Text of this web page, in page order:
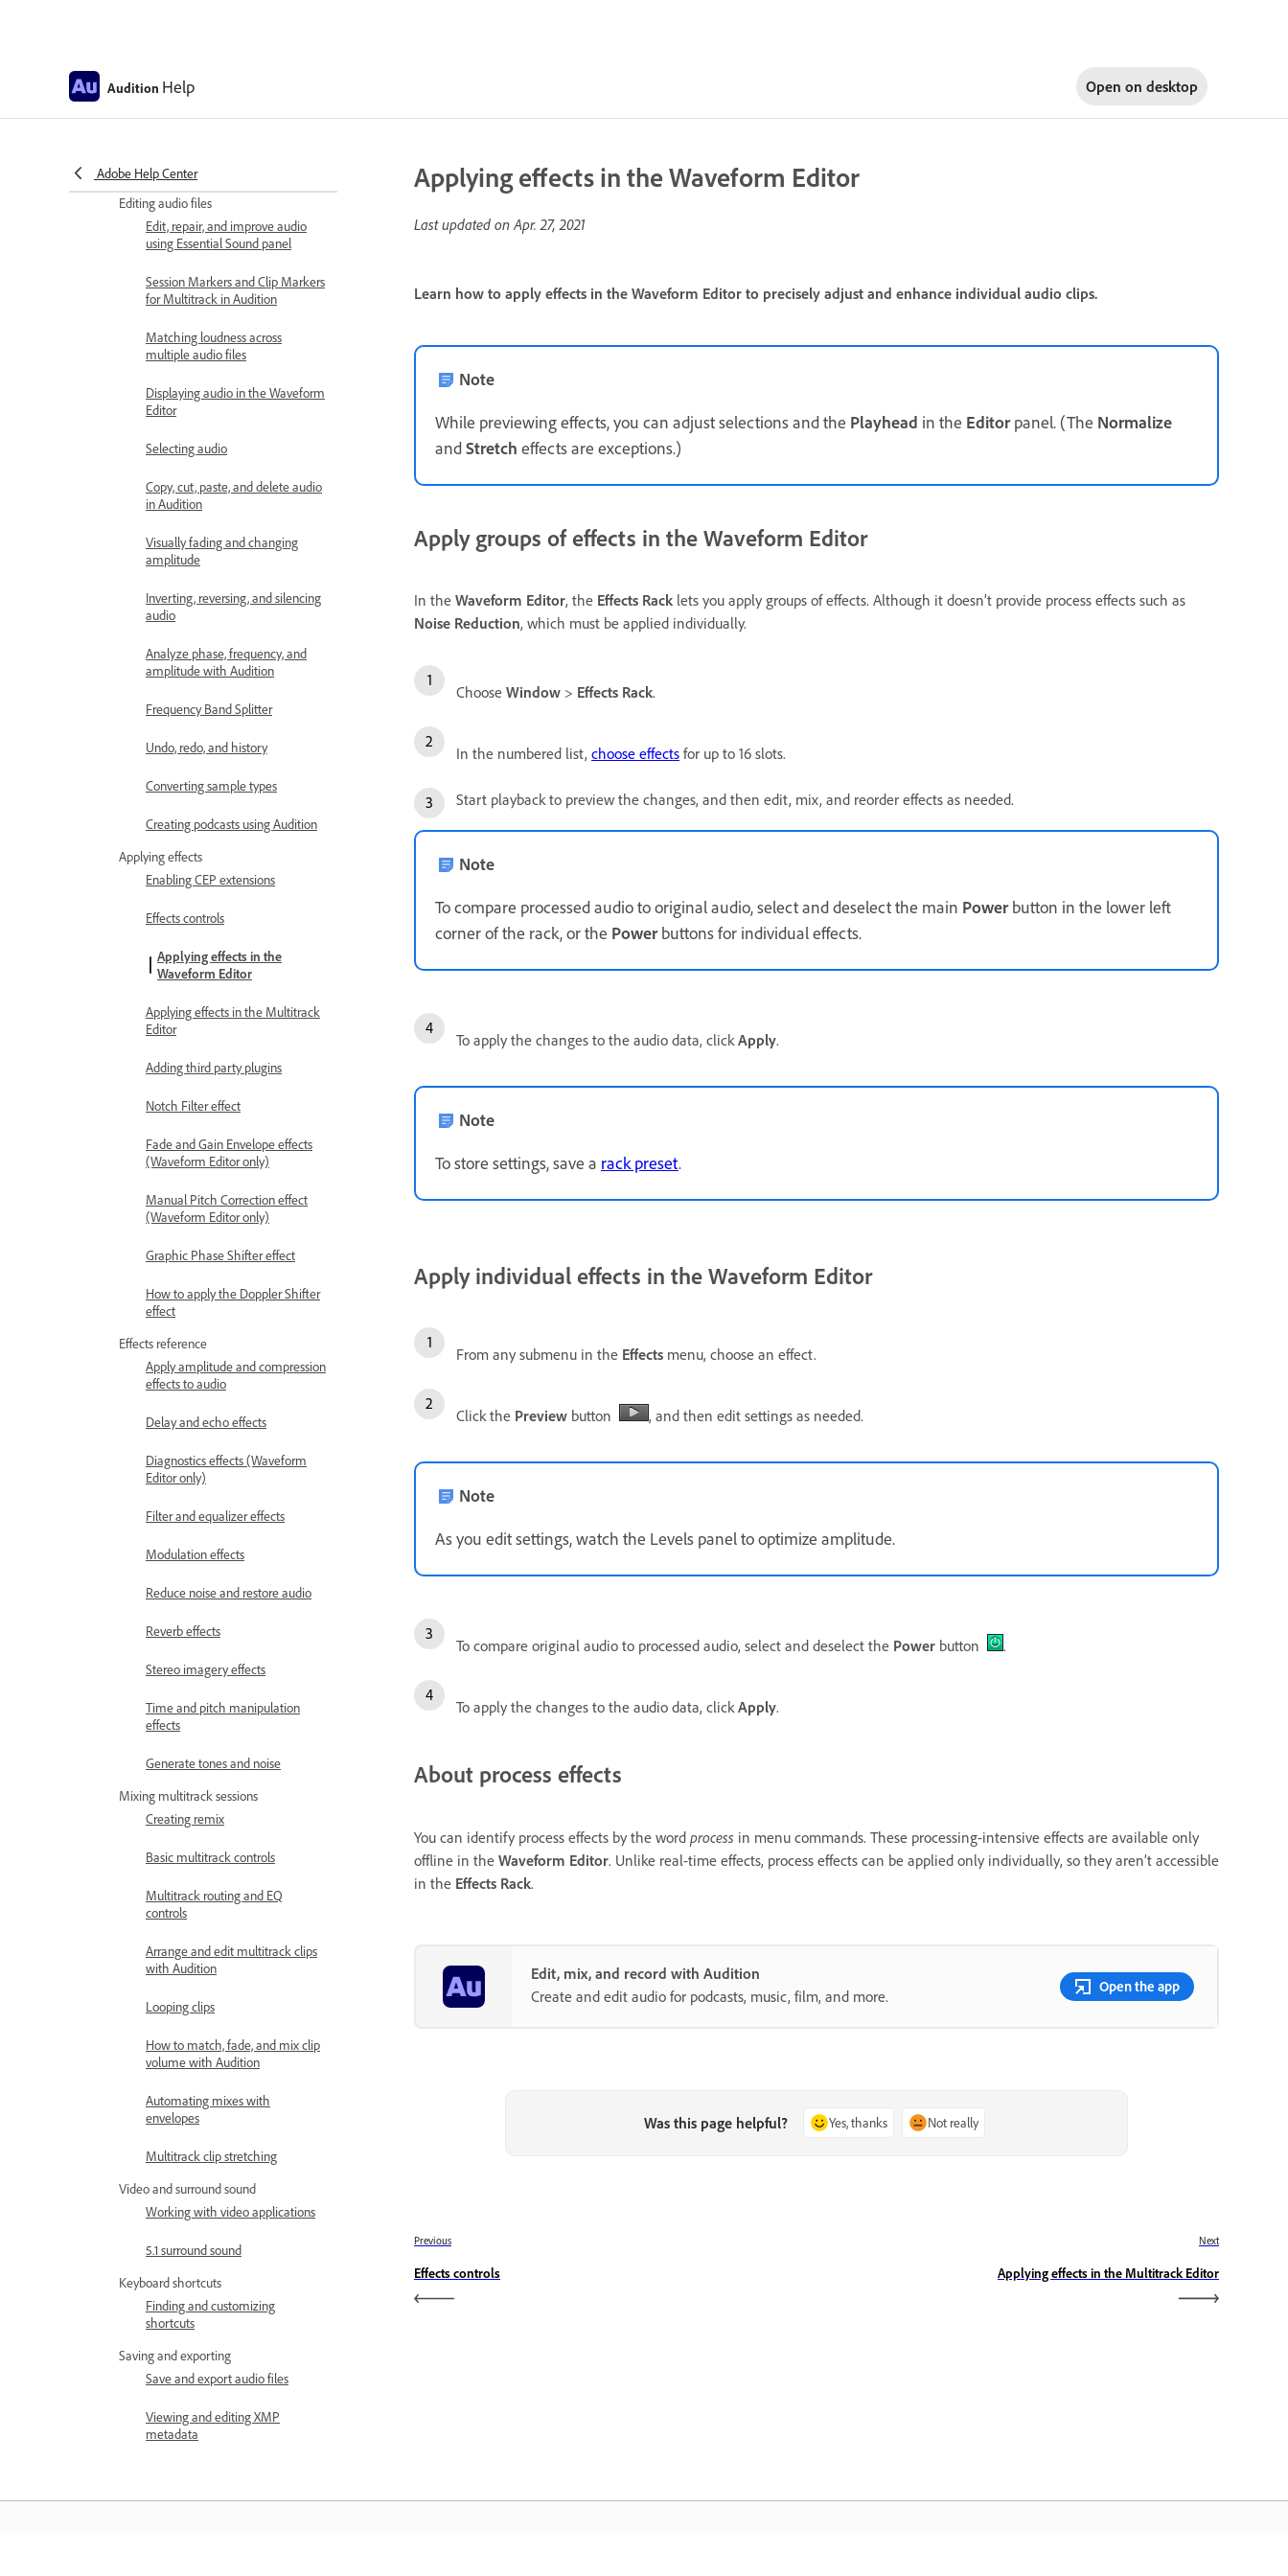
Audition Help Open on desktop
Adobe Help Center
Monitoring recording and
playback levels
recordings
Editing audio files
Edit, repair, and improve audio
using Essential Sound panel
Session Markers and Clip Markers
for Multitrack in Audition
Matching loudness across
multiple audio files
Displaying audio in the Waveform
Editor
Selecting audio
Copy, cut, paste, and delete audio
in Audition
Visually fading and changing
amplitude
Inverting, reversing, and silencing
audio
Analyze phase, frequency, and
amplitude with Audition
Frequency Band Splitter
Undo, redo, and history
Converting sample types
Creating podcasts using Audition
Applying effects
Enabling CEP extensions
Effects controls
Applying effects in the
Waveform Editor
Applying effects in the Multitrack
Editor
Adding third party plugins
Notch Filter effect
Fade and Gain Envelope effects
(Waveform Editor only)
Manual Pitch Correction effect
(Waveform Editor only)
Graphic Phase Shifter effect
How to apply the Doppler Shifter
effect
Effects reference
Apply amplitude and compression
effects to audio
Delay and echo effects
Diagnostics effects (Waveform
Editor only)
Filter and equalizer effects
Modulation effects
Reduce noise and restore audio
Reverb effects
Stereo imagery effects
Time and pitch manipulation
effects
Generate tones and noise
Mixing multitrack sessions
Creating remix
Basic multitrack controls
Multitrack routing and EQ
controls
Arrange and edit multitrack clips
with Audition
Looping clips
How to match, fade, and mix clip
volume with Audition
Automating mixes with
envelopes
Multitrack clip stretching
Video and surround sound
Working with video applications
5.1 surround sound
Keyboard shortcuts
Finding and customizing
shortcuts
Saving and exporting
Save and export audio files
Viewing and editing XMP
metadata
Applying effects in the Waveform Editor
Last updated onApr. 27, 2021
Learn how to apply effects in the Waveform Editor to precisely adjust and enhance individual audio clips.
Note
While previewing effects, you can adjust selections and the Playhead in the Editorpanel. (The Normalize
andStretch effects are exceptions.)
Apply groups of effects in the Waveform Editor
In the Waveform Editor, the Effects Rack lets you apply groups of effects. Although it doesn’t provide process effects such as
Noise Reduction, which must be applied individually.
Choose Window > Effects Rack.
In the numbered list, choose effects for up to 16 slots.
Start playback to preview the changes, and then edit, mix, and reorder effects as needed.
Note
To compare processed audio to original audio, select and deselect the main Powerbutton in the lower left
corner of the rack, or the Powerbuttons for individual effects.
To apply the changes to the audio data, clickApply.
Note
To store settings, save a rack preset.
Apply individual effects in the Waveform Editor
From any submenu in the Effects menu, choose an effect.
Click the Preview button , and then edit settings as needed.
Note
As you edit settings, watch the Levels panel to optimize amplitude.
To compare original audio to processed audio, select and deselect the Power button .
To apply the changes to the audio data, clickApply.
About process effects
You can identify process effects by the word process in menu commands. These processing-intensive effects are available only
offline in the Waveform Editor. Unlike real-time effects, process effects can be applied only individually, so they aren’t accessible
in the Effects Rack.
Edit, mix, and record with Audition
Create and edit audio for podcasts, music, film, and more.
Open the app
Was this page helpful? Yes, thanks Not really
Previous
Effects controls
Next
Applying effects in the Multitrack Editor